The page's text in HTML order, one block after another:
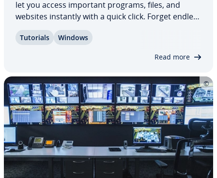
let you access important programs, files, and
websites instantly with a quick click. Forget endless
Explorer, or in your browser. Here we’ll show you
Tutorials Windows
Read more